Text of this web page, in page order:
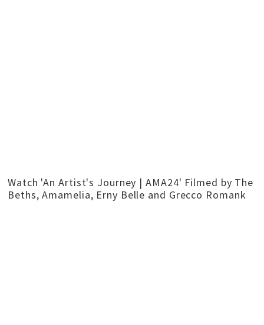
Watch 'An Artist's Journey | AMA24' Filmed by The
Beths, Amamelia, Erny Belle and Grecco Romank